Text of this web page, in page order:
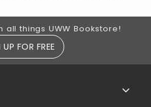
all things UWW Bookstore!
FOR FREE